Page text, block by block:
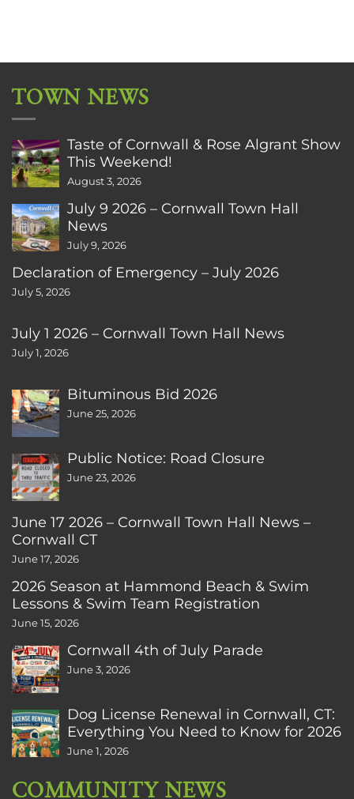
TOWN NEWS
Taste of Cornwall & Rose Algrant Show
This Weekend!
August 3, 2026
July 9 2026 – Cornwall Town Hall
News
July 9, 2026
Declaration of Emergency – July 2026
July 5, 2026
July 1 2026 – Cornwall Town Hall News
July 1, 2026
Bituminous Bid 2026
June 25, 2026
Public Notice: Road Closure
June 23, 2026
June 17 2026 – Cornwall Town Hall News –
Cornwall CT
June 17, 2026
2026 Season at Hammond Beach & Swim
Lessons & Swim Team Registration
June 15, 2026
Cornwall 4th of July Parade
June 3, 2026
Dog License Renewal in Cornwall, CT:
Everything You Need to Know for 2026
June 1, 2026
COMMUNITY NEWS